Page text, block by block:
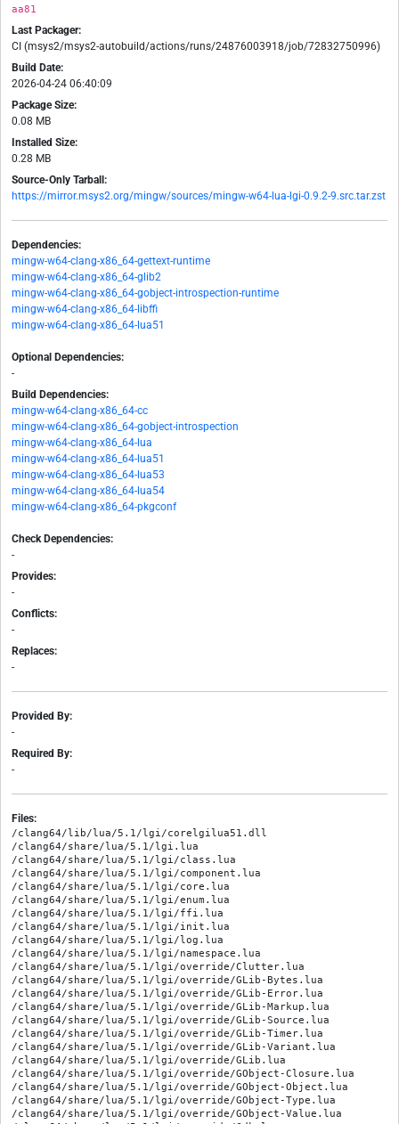
aa81
Last Packager:
CI (msys2/msys2-autobuild/actions/runs/24876003918/job/72832750996)
Build Date:
2026-04-24 06:40:09
Package Size:
0.08 MB
Installed Size:
0.28 MB
Source-Only Tarball:
https://mirror.msys2.org/mingw/sources/mingw-w64-lua-lgi-0.9.2-9.src.tar.zst
Dependencies:
mingw-w64-clang-x86_64-gettext-runtime
mingw-w64-clang-x86_64-glib2
mingw-w64-clang-x86_64-gobject-introspection-runtime
mingw-w64-clang-x86_64-libffi
mingw-w64-clang-x86_64-lua51
Optional Dependencies:
-
Build Dependencies:
mingw-w64-clang-x86_64-cc
mingw-w64-clang-x86_64-gobject-introspection
mingw-w64-clang-x86_64-lua
mingw-w64-clang-x86_64-lua51
mingw-w64-clang-x86_64-lua53
mingw-w64-clang-x86_64-lua54
mingw-w64-clang-x86_64-pkgconf
Check Dependencies:
-
Provides:
-
Conflicts:
-
Replaces:
-
Provided By:
-
Required By:
-
Files:
/clang64/lib/lua/5.1/lgi/corelgilua51.dll
/clang64/share/lua/5.1/lgi.lua
/clang64/share/lua/5.1/lgi/class.lua
/clang64/share/lua/5.1/lgi/component.lua
/clang64/share/lua/5.1/lgi/core.lua
/clang64/share/lua/5.1/lgi/enum.lua
/clang64/share/lua/5.1/lgi/ffi.lua
/clang64/share/lua/5.1/lgi/init.lua
/clang64/share/lua/5.1/lgi/log.lua
/clang64/share/lua/5.1/lgi/namespace.lua
/clang64/share/lua/5.1/lgi/override/Clutter.lua
/clang64/share/lua/5.1/lgi/override/GLib-Bytes.lua
/clang64/share/lua/5.1/lgi/override/GLib-Error.lua
/clang64/share/lua/5.1/lgi/override/GLib-Markup.lua
/clang64/share/lua/5.1/lgi/override/GLib-Source.lua
/clang64/share/lua/5.1/lgi/override/GLib-Timer.lua
/clang64/share/lua/5.1/lgi/override/GLib-Variant.lua
/clang64/share/lua/5.1/lgi/override/GLib.lua
/clang64/share/lua/5.1/lgi/override/GObject-Closure.lua
/clang64/share/lua/5.1/lgi/override/GObject-Object.lua
/clang64/share/lua/5.1/lgi/override/GObject-Type.lua
/clang64/share/lua/5.1/lgi/override/GObject-Value.lua